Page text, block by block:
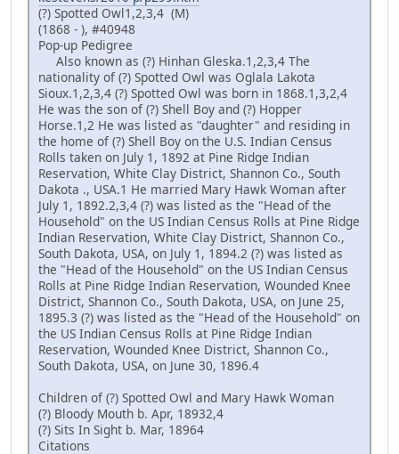
(?) Spotted Owl1,2,3,4 (M)
(1868 - ), #40948
Pop-up Pedigree
Also known as (?) Hinhan Gleska.1,2,3,4 The
nationality of (?) Spotted Owl was Oglala Lakota
Sioux.1,2,3,4 (?) Spotted Owl was born in 1868.1,3,2,4
He was the son of (?) Shell Boy and (?) Hopper
Horse.1,2 He was listed as "daughter" and residing in
the home of (?) Shell Boy on the U.S. Indian Census
Rolls taken on July 1, 1892 at Pine Ridge Indian
Reservation, White Clay District, Shannon Co., South
Dakota ., USA.1 He married Mary Hawk Woman after
July 1, 1892.2,3,4 (?) was listed as the "Head of the
Household" on the US Indian Census Rolls at Pine Ridge
Indian Reservation, White Clay District, Shannon Co.,
South Dakota, USA, on July 1, 1894.2 (?) was listed as
the "Head of the Household" on the US Indian Census
Rolls at Pine Ridge Indian Reservation, Wounded Knee
District, Shannon Co., South Dakota, USA, on June 25,
1895.3 (?) was listed as the "Head of the Household" on
the US Indian Census Rolls at Pine Ridge Indian
Reservation, Wounded Knee District, Shannon Co.,
South Dakota, USA, on June 30, 1896.4
Children of (?) Spotted Owl and Mary Hawk Woman
(?) Bloody Mouth b. Apr, 18932,4
(?) Sits In Sight b. Mar, 18964
Citations